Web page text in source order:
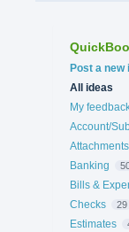
Categories
Post a
All ideas
My
Account/
Attachments
Banking
Bills &
Checks 29
Estimates